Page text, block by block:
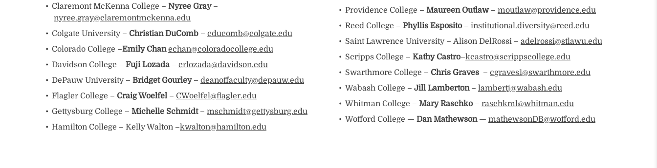
Claremont McKenna College – Nyree Gray–
nyree.gray@claremontmckenna.edu
Colgate University – Christian DuComb– cducomb@colgate.edu
Colorado College –Emily Chanechan@coloradocollege.edu
Davidson College – Fuji Lozada– erlozada@davidson.edu
DePauw University – Bridget Gourley– deanoffaculty@depauw.edu
Flagler College – Craig Woelfel– CWoelfel@flagler.edu
Gettysburg College – Michelle Schmidt– mschmidt@gettysburg.edu
Hamilton College – Kelly Walton –kwalton@hamilton.edu
Providence College – Maureen Outlaw– moutlaw@providence.edu
Reed College – Phyllis Esposito– institutional.diversity@reed.edu
Saint Lawrence University – Alison DelRossi – adelrossi@stlawu.edu
Scripps College – Kathy Castro–kcastro@scrippscollege.edu
Swarthmore College – Chris Graves – cgraves1@swarthmore.edu
Wabash College – Jill Lamberton– lambertj@wabash.edu
Whitman College – Mary Raschko – raschkml@whitman.edu
Wofford College — Dan Mathewson— mathewsonDB@wofford.edu